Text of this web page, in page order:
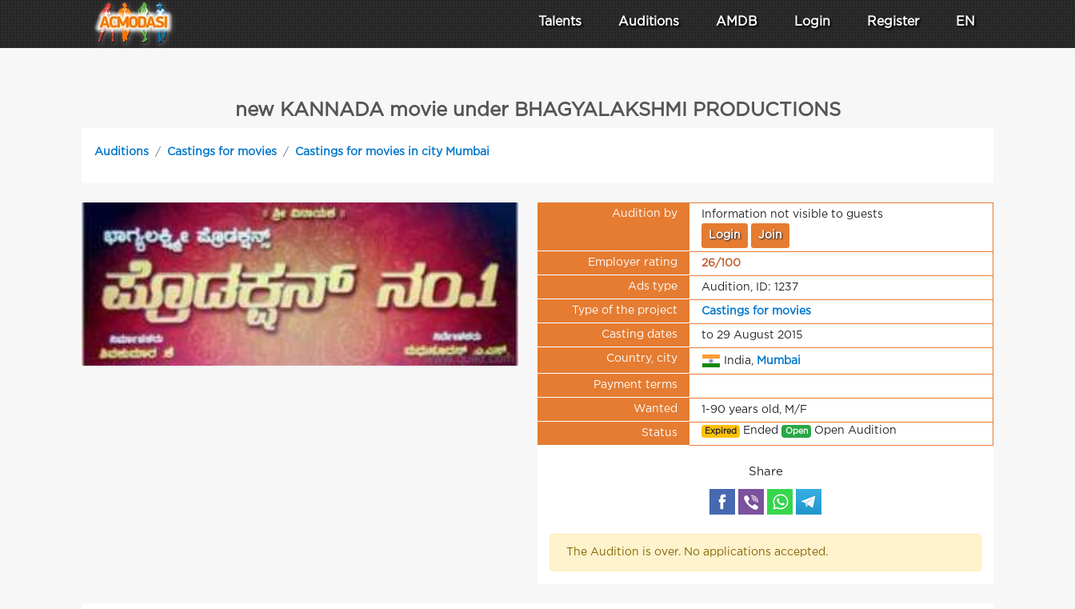
Talents Auditions AMDB Login Register EN
new KANNADA movie under BHAGYALAKSHMI PRODUCTIONS
Auditions Castings for movies Castings for movies in city Mumbai
Audition by Information not visible to guests
Login Join
Employer rating 26/100
Ads type Audition, ID: 1237
Type of the project Castings for movies
Casting dates to 29 August 2015
Country, city India, Mumbai
Payment terms
Wanted 1-90 years old, M/F
Status Expired Ended Open Open Audition
Share
The Audition is over. No applications accepted.